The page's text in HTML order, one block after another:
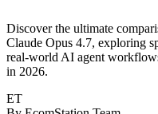
Discover the ultimate
Claude Opus 4.7, exploring
real-world AI agent
in 2026.
ET